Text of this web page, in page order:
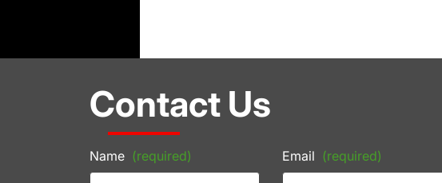
Contact Us
Name (required) Email (required)